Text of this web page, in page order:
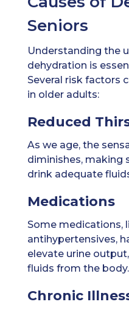
Seniors
Understanding the
dehydration is
Several risk factors
in older adults:
Reduced
As we age, the
diminishes, making
drink adequate
Medications
Some medications,
antihypertensives,
elevate urine
fluids from the body.
Chronic